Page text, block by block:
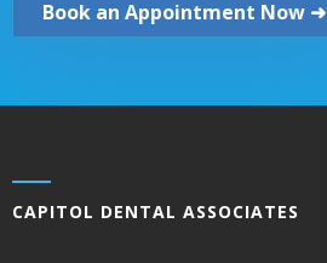
Book an Appointment Now ➜
CAPITOL DENTAL ASSOCIATES